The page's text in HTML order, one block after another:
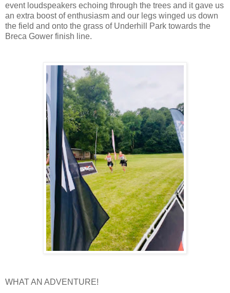
event loudspeakers echoing through the trees and it gave us
an extra boost of enthusiasm and our legs winged us down
the field and onto the grass of Underhill Park towards the
Breca Gower finish line.
WHAT AN ADVENTURE!